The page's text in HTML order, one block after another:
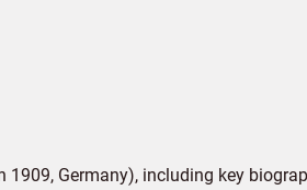
1909, Germany), including key